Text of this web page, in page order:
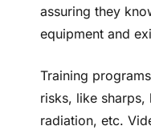
assuring they
equipment and
Training
risks, like
radiation, etc.